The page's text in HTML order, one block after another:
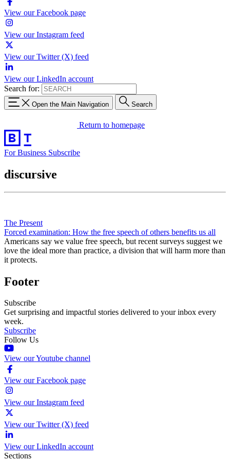
View our Facebook page
View our Instagram feed
View our Twitter (X) feed
View our LinkedIn account
Search for:
Open the Main Navigation Search
Return to homepage
For Business Subscribe
discursive
The Present
Forced examination: How the free speech of others benefits us all
Americans say we value free speech, but recent surveys suggest we
love the ideal more than practice, a division that will harm more than
it protects.
Footer
Subscribe
Get surprising and impactful stories delivered to your inbox every
week.
Subscribe
Follow Us
View our Youtube channel
View our Facebook page
View our Instagram feed
View our Twitter (X) feed
View our LinkedIn account
Sections